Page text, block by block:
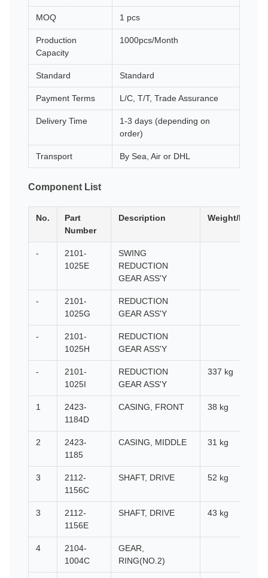
MOQ 1 pcs
Production
Capacity
1000pcs/Month
Standard Standard
Payment Terms L/C, T/T, Trade Assurance
Delivery Time
1-3 days (depending on
order)
Transport By Sea, Air or DHL
Component List
No.
Part
Number
Description Weight/
-
2101-
1025E
SWING
REDUCTION
GEAR ASS'Y
-
2101-
1025G
REDUCTION
GEAR ASS'Y
-
2101-
1025H
REDUCTION
GEAR ASS'Y
-
2101-
1025I
REDUCTION
GEAR ASS'Y
337 kg
1
2423-
1184D
CASING, FRONT 38 kg
2
2423-
1185
CASING, MIDDLE 31 kg
3
2112-
1156C
SHAFT, DRIVE 52 kg
3
2112-
1156E
SHAFT, DRIVE 43 kg
4
2104-
1004C
GEAR,
RING(NO.2)